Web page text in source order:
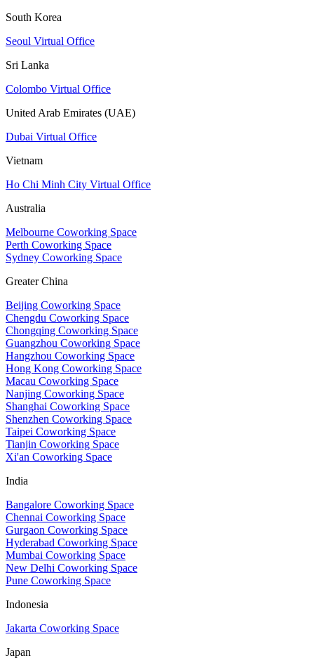
South Korea
Seoul Virtual Office
Sri Lanka
Colombo Virtual Office
United Arab Emirates (UAE)
Dubai Virtual Office
Vietnam
Ho Chi Minh City Virtual Office
Australia
Melbourne Coworking Space
Perth Coworking Space
Sydney Coworking Space
Greater China
Beijing Coworking Space
Chengdu Coworking Space
Chongqing Coworking Space
Guangzhou Coworking Space
Hangzhou Coworking Space
Hong Kong Coworking Space
Macau Coworking Space
Nanjing Coworking Space
Shanghai Coworking Space
Shenzhen Coworking Space
Taipei Coworking Space
Tianjin Coworking Space
Xi'an Coworking Space
India
Bangalore Coworking Space
Chennai Coworking Space
Gurgaon Coworking Space
Hyderabad Coworking Space
Mumbai Coworking Space
New Delhi Coworking Space
Pune Coworking Space
Indonesia
Jakarta Coworking Space
Japan